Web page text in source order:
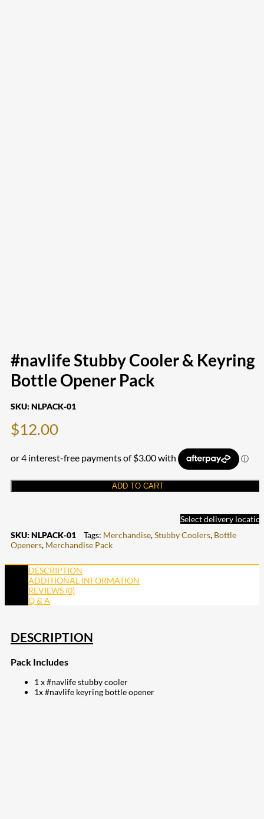
#navlife Stubby Cooler & Keyring
Bottle Opener Pack
SKU: NLPACK-01
$12.00
ADD TO CART
Select delivery
SKU: NLPACK-01 Tags: Merchandise,Stubby Coolers, Bottle
Openers, Merchandise Pack
DESCRIPTION
ADDITIONAL INFORMATION
REVIEWS (0)
Q & A
DESCRIPTION
Pack Includes
1 x #navlife stubby cooler
1x #navlife keyring bottle opener